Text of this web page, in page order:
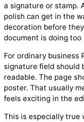
a signature or stamp.
polish can get in the
decoration before
document is doing too
For ordinary business
signature field should
readable. The page
poster. That usually
feels exciting in the
This is especially true